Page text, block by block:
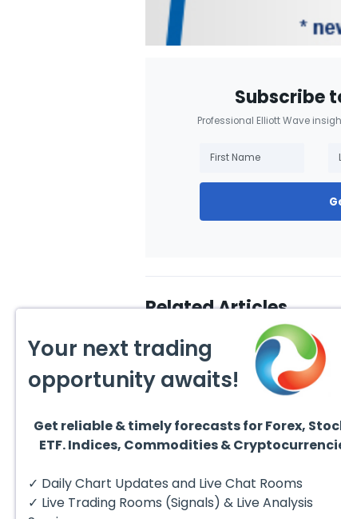
Subscribe
Professional Elliott Wave
Related Articles
August 1, 2026
GBPCAD Elliott Wave :
Hello fellow traders. In this
technical blog we’re going to
take a quick look at...
Your next trading
opportunity awaits!
Get reliable & timely forecasts for Forex,
ETF. Indices, Commodities &
✓ Daily Chart Updates and Live Chat Rooms
✓ Live Trading Rooms (Signals) & Live Analysis